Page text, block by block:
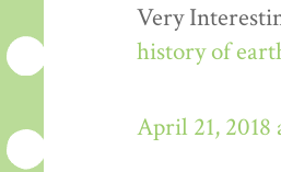
Very
history of
April 21, 2018